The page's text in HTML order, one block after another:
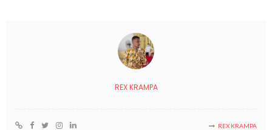
REX KRAMPA
REX KRAMPA